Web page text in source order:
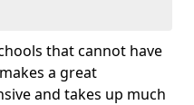
that cannot have
a great
and takes up much